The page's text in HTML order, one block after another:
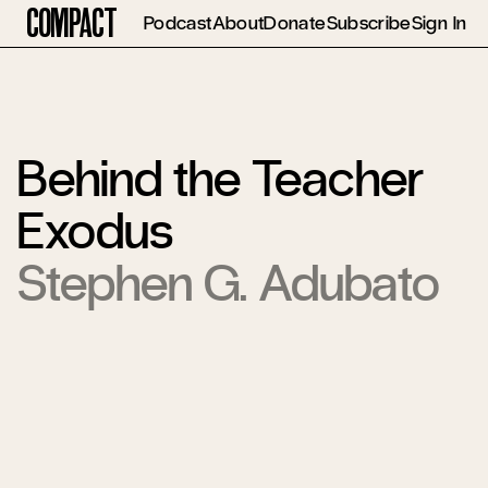
Compact PodcastAboutDonateSubscribeSign In
Behind the Teacher
Exodus
Stephen G. Adubato